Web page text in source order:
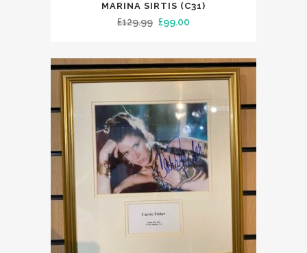
MARINA SIRTIS (C31)
£129.99 Original
was:
£129.99.
£99.00
is:
£99.00.